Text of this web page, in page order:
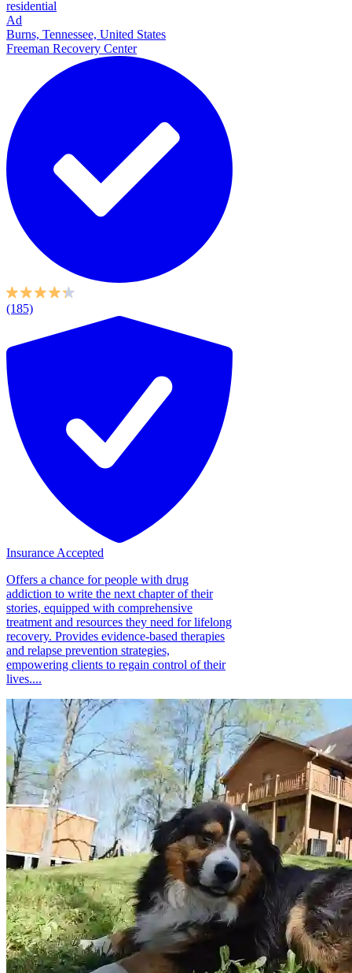
residential
Ad
Burns, Tennessee, United States
Freeman Recovery Center
(185)
Insurance Accepted
Offers a chance for people with drug
addiction to write the next chapter of their
stories, equipped with comprehensive
treatment and resources they need for lifelong
recovery. Provides evidence-based therapies
and relapse prevention strategies,
empowering clients to regain control of their
lives....